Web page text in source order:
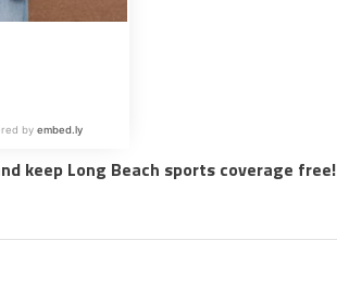
keep Long Beach sports coverage free!